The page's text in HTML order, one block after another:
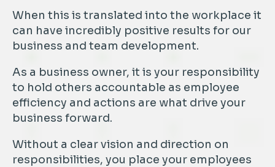
When this is translated into the workplace it
can have incredibly positive results for our
business and team development.
As a business owner, it is your responsibility
to hold others accountable as employee
efficiency and actions are what drive your
business forward.
Without a clear vision and direction on
responsibilities, you place your employees